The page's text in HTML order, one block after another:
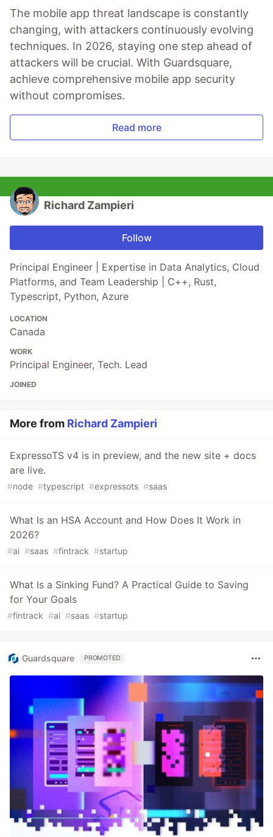
The mobile app threat landscape is constantly
changing, with attackers continuously evolving
techniques. In 2026, staying one step ahead of
attackers will be crucial. With Guardsquare,
achieve comprehensive mobile app security
without compromises.
Read more
Richard Zampieri
Follow
Principal Engineer | Expertise in Data Analytics, Cloud
Platforms, and Team Leadership | C++, Rust,
Typescript, Python, Azure
LOCATION
Canada
WORK
Principal Engineer, Tech. Lead
JOINED
More from Richard Zampieri
ExpressoTS v4 is in preview, and the new site + docs
are live.
#node #typescript #expressots #saas
What Is an HSA Account and How Does It Work in
2026?
#ai #saas #fintrack #startup
What Is a Sinking Fund? A Practical Guide to Saving
for Your Goals
#fintrack #ai #saas #startup
Guardsquare PROMOTED